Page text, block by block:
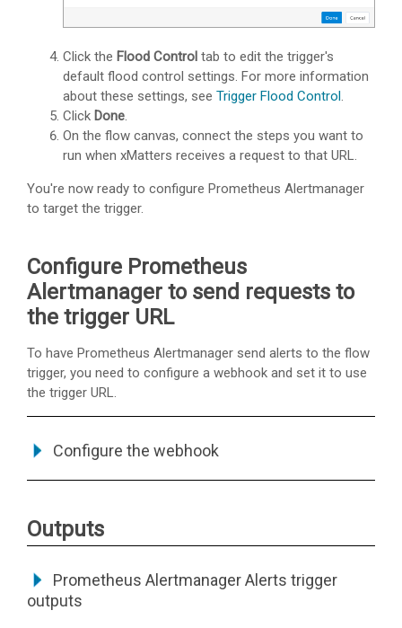
Click the Flood Control tab to edit the trigger's
default flood control settings. For more information
about these settings, see Trigger Flood Control.
Click Done.
On the flow canvas, connect the steps you want to
run when xMatters receives a request to that URL.
You're now ready to configure Prometheus Alertmanager
to target the trigger.
Configure Prometheus
Alertmanager to send requests to
the trigger URL
To have Prometheus Alertmanager send alerts to the flow
trigger, you need to configure a webhook and set it to use
the trigger URL.
Configure the webhook
Outputs
Prometheus Alertmanager Alerts trigger
outputs